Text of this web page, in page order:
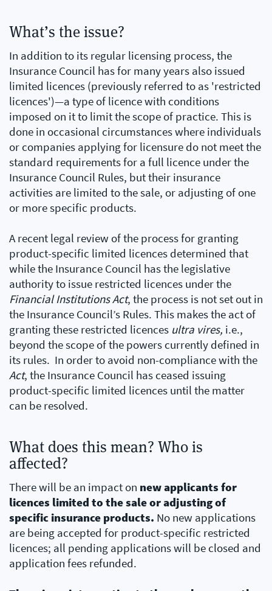
What’s the issue?
In addition to its regular licensing process, the
Insurance Council has for many years also issued
limited licences (previously referred to as 'restricted
licences')—a type of licence with conditions
imposed on it to limit the scope of practice. This is
done in occasional circumstances where individuals
or companies applying for licensure do not meet the
standard requirements for a full licence under the
Insurance Council Rules, but their insurance
activities are limited to the sale, or adjusting of one
or more specific products.
A recent legal review of the process for granting
product-specific limited licences determined that
while the Insurance Council has the legislative
authority to issue restricted licences under the
Financial Institutions Act, the process is not set out in
the Insurance Council’s Rules. This makes the act of
granting these restricted licences ultra vires, i.e.,
beyond the scope of the powers currently defined in
its rules. In order to avoid non-compliance with the
Act, the Insurance Council has ceased issuing
product-specific limited licences until the matter
can be resolved.
What does this mean? Who is
affected?
There will be an impact on new applicants for
licences limited to the sale or adjusting of
specific insurance products. No new applications
are being accepted for product-specific restricted
licences; all pending applications will be closed and
application fees refunded.